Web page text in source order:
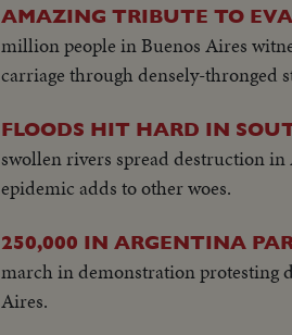
AMAZING TRIBUTE TO
million people in Buenos Aires
carriage through densely-thronged
FLOODS HIT HARD IN
swollen rivers spread destruction in
epidemic adds to other woes.
250,000 IN ARGENTINA
march in demonstration protesting
Aires.